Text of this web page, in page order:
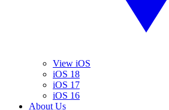
View iOS
iOS 18
iOS 17
iOS 16
About Us